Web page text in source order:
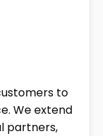
to
We extend
partners,